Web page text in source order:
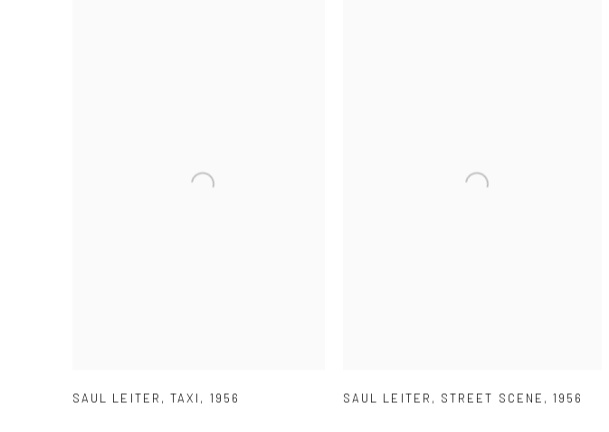
SAUL LEITER ,TAXI , 1956 SAUL LEITER , STREET SCENE ,1956